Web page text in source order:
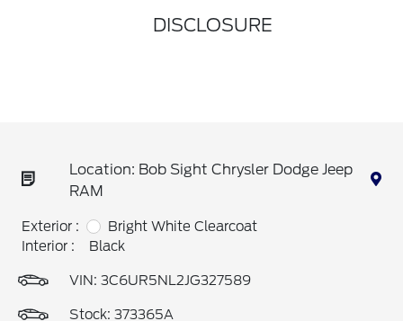
DISCLOSURE
Location: Bob Sight Chrysler Dodge Jeep
RAM
Exterior :
Bright White Clearcoat
Interior :
Black
VIN: 3C6UR5NL2JG327589
Stock: 373365A